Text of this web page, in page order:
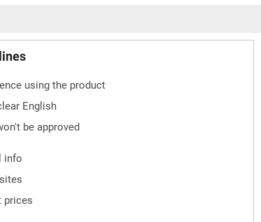
using the product
English
be approved
info
prices